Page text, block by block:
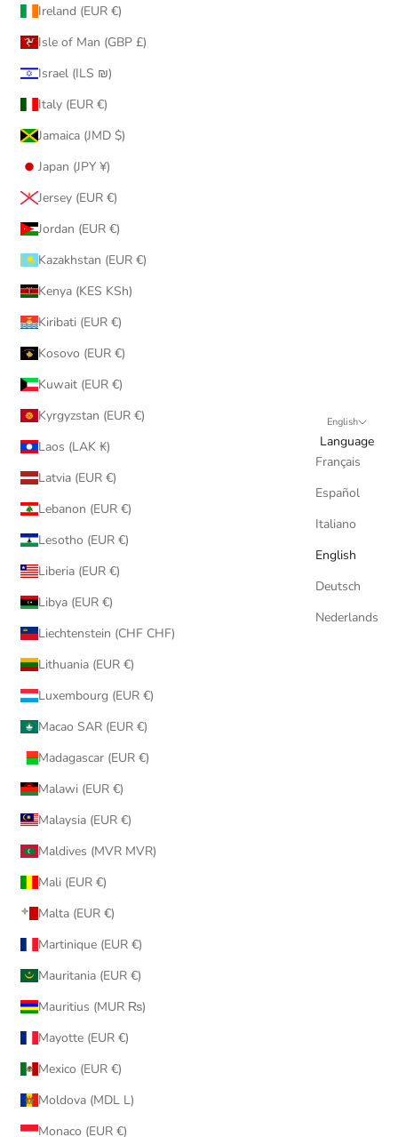
Ireland (EUR €)
Isle of Man (GBP £)
Israel (ILS ₪)
Italy (EUR €)
Jamaica (JMD $)
Japan (JPY ¥)
Jersey (EUR €)
Jordan (EUR €)
Kazakhstan (EUR €)
Kenya (KES KSh)
Kiribati (EUR €)
Kosovo (EUR €)
Kuwait (EUR €)
Kyrgyzstan (EUR €)
Laos (LAK ₭)
Latvia (EUR €)
Lebanon (EUR €)
Lesotho (EUR €)
Liberia (EUR €)
Libya (EUR €)
Liechtenstein (CHF CHF)
Lithuania (EUR €)
Luxembourg (EUR €)
Macao SAR (EUR €)
Madagascar (EUR €)
Malawi (EUR €)
Malaysia (EUR €)
Maldives (MVR MVR)
Mali (EUR €)
Malta (EUR €)
Martinique (EUR €)
Mauritania (EUR €)
Mauritius (MUR ₨)
Mayotte (EUR €)
Mexico (EUR €)
Moldova (MDL L)
Monaco (EUR €)
English
Language
Français
Español
Italiano
English
Deutsch
Nederlands